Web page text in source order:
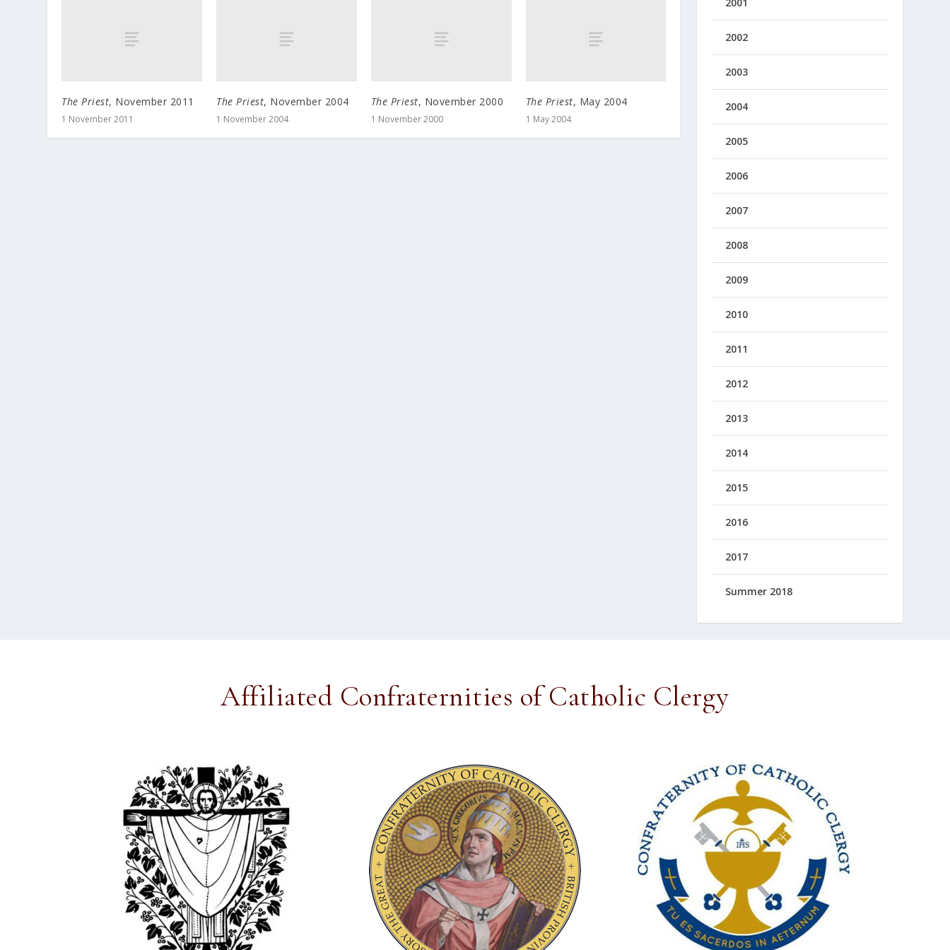
The Priest, November 2011
1 November 2011
The Priest, November 2004
1 November 2004
The Priest, November 2000
1 November 2000
The Priest, May 2004
1 May 2004
2002
2003
2004
2005
2006
2007
2008
2009
2010
2011
2012
2013
2014
2015
2016
2017
Summer 2018
Affiliated Confraternities of Catholic Clergy